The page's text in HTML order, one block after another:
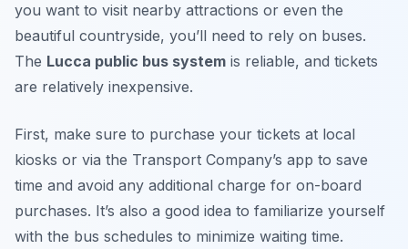
you want to visit nearby attractions or even the
beautiful countryside, you’ll need to rely on buses.
The Lucca public bus system is reliable, and tickets
are relatively inexpensive.
First, make sure to purchase your tickets at local
kiosks or via the Transport Company’s app to save
time and avoid any additional charge for on-board
purchases. It’s also a good idea to familiarize yourself
with the bus schedules to minimize waiting time.